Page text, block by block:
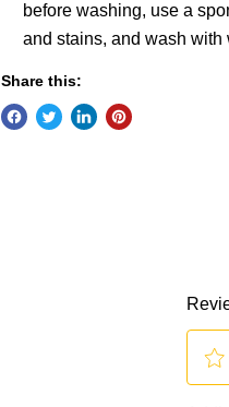
before washing, use a
and stains, and wash
Share this: